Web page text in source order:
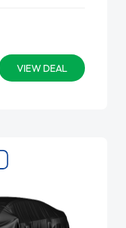
VIEW DEAL